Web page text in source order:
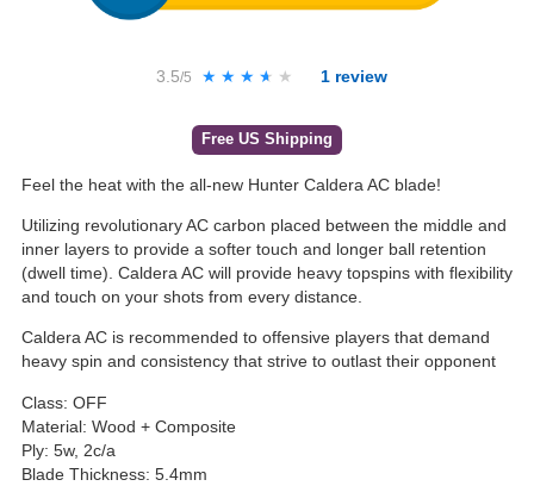
3.5/5 ★★★★★
★★★★★ 1 review
Free US Shipping
Feel the heat with the all-new Hunter Caldera AC blade!
Utilizing revolutionary AC carbon placed between the middle and
inner layers to provide a softer touch and longer ball retention
(dwell time). Caldera AC will provide heavy topspins with flexibility
and touch on your shots from every distance.
Caldera AC is recommended to offensive players that demand
heavy spin and consistency that strive to outlast their opponent
Class: OFF
Material: Wood + Composite
Ply: 5w, 2c/a
Blade Thickness: 5.4mm